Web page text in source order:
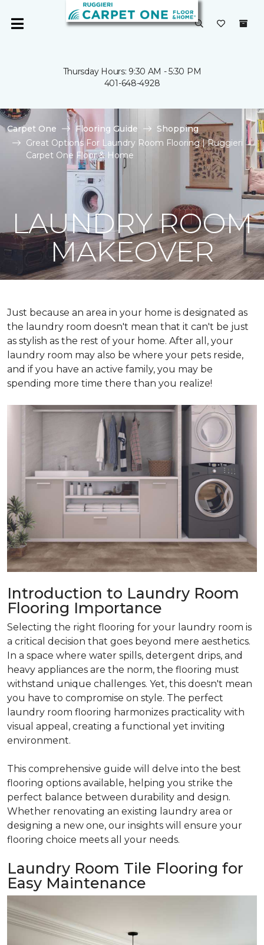
Thursday Hours: 9:30 AM - 5:30 PM
401-648-4928
Carpet One Flooring Guide
Shopping
Great Options For Laundry Room Flooring | Ruggieri
Carpet One Floor & Home
LAUNDRY ROOM
MAKEOVER
Just because an area in your home is designated as
the laundry room doesn't mean that it can't be just
as stylish as the rest of your home. After all, your
laundry room may also be where your pets reside,
and if you have an active family, you may be
spending more time there than you realize!
Introduction to Laundry Room
Flooring Importance
Selecting the right flooring for your laundry room is
a critical decision that goes beyond mere aesthetics.
In a space where water spills, detergent drips, and
heavy appliances are the norm, the flooring must
withstand unique challenges. Yet, this doesn't mean
you have to compromise on style. The perfect
laundry room flooring harmonizes practicality with
visual appeal, creating a functional yet inviting
environment.
This comprehensive guide will delve into the best
flooring options available, helping you strike the
perfect balance between durability and design.
Whether renovating an existing laundry area or
designing a new one, our insights will ensure your
flooring choice meets all your needs.
Laundry Room Tile Flooring for
Easy Maintenance